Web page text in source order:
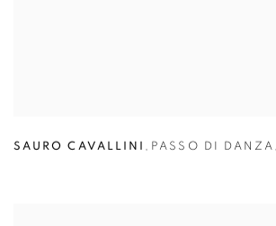
SAURO CAVALLINI PASSO DI DANZA